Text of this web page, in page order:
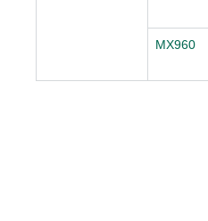
MX960